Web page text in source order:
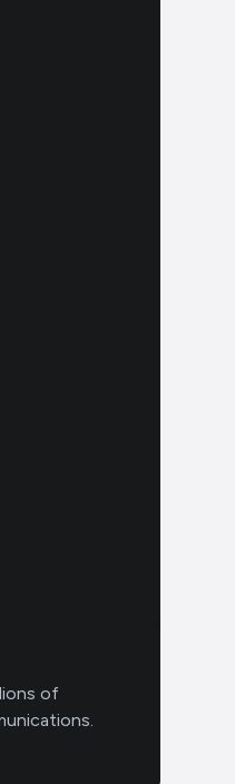
of